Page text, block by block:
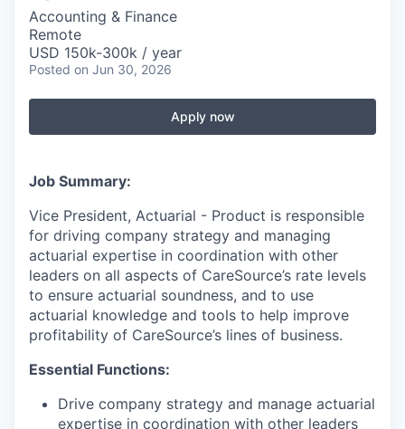
Accounting & Finance
Remote
USD 150k-300k / year
Posted on Jun 30, 2026
Apply now
Job Summary:
Vice President, Actuarial - Product is responsible
for driving company strategy and managing
actuarial expertise in coordination with other
leaders on all aspects of CareSource’s rate levels
to ensure actuarial soundness, and to use
actuarial knowledge and tools to help improve
profitability of CareSource’s lines of business.
Essential Functions:
Drive company strategy and manage actuarial
expertise in coordination with other leaders